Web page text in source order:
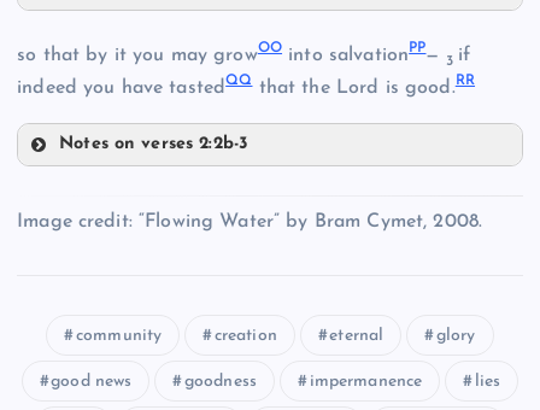
AA
FF
HH
LL
so that by it you may growOO into salvationPP— 3 if
indeed you have tastedQQthat the Lord is good.RR
Notes on verses 2:2b-3
Image credit: “Flowing Water” by Bram Cymet, 2008.
community creation eternal glory
good news goodness impermanence lies